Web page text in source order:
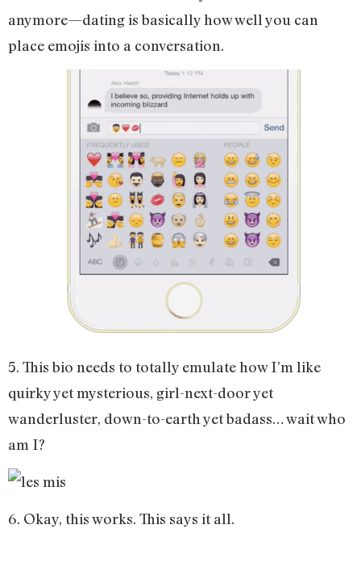
anymore—dating is basically how well you can
place emojis into a conversation.
5. This bio needs to totally emulate how I’m like
quirky yet mysterious, girl-next-door yet
wanderluster, down-to-earth yet badass… wait who
am I?
6. Okay, this works. This says it all.